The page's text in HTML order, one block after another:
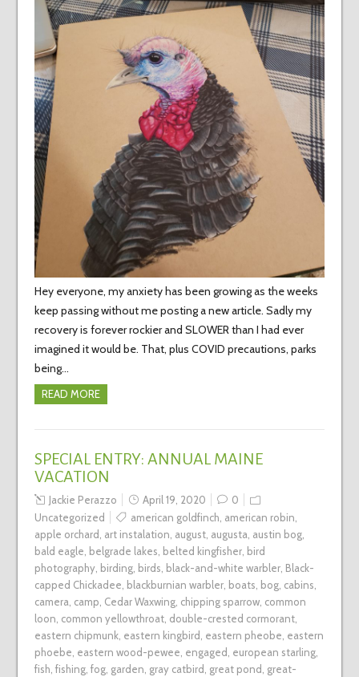
Hey everyone, my anxiety has been growing as the weeks
keep passing without me posting a new article. Sadly my
recovery is forever rockier and SLOWER than I had ever
imagined it would be. That, plus COVID precautions, parks
being…
READ MORE
SPECIAL ENTRY: ANNUAL MAINE
VACATION
Jackie Perazzo April 19, 2020
0
Uncategorized
american goldfinch, american robin,
apple orchard, art instalation, august, augusta, austin bog,
bald eagle, belgrade lakes, belted kingfisher, bird
photography, birding, birds, black-and-white warbler, Black-
capped Chickadee, blackburnian warbler, boats, bog, cabins,
camera, camp, Cedar Waxwing, chipping sparrow, common
loon, common yellowthroat, double-crested cormorant,
eastern chipmunk, eastern kingbird, eastern pheobe, eastern
phoebe, eastern wood-pewee, engaged, european starling,
fish, fishing, fog, garden, gray catbird, great pond, great-